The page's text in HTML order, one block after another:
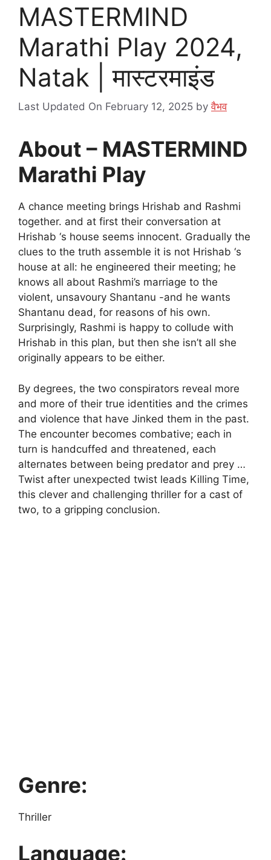
MASTERMIND
Marathi Play 2024,
Natak | मास्टरमाइंड
Last Updated On February 12, 2025 byवैभव
About – MASTERMIND
Marathi Play
A chance meeting brings Hrishab and Rashmi
together. and at first their conversation at
Hrishab ‘s house seems innocent. Gradually the
clues to the truth assemble it is not Hrishab ‘s
house at all: he engineered their meeting; he
knows all about Rashmi’s marriage to the
violent, unsavoury Shantanu -and he wants
Shantanu dead, for reasons of his own.
Surprisingly, Rashmi is happy to collude with
Hrishab in this plan, but then she isn’t all she
originally appears to be either.
By degrees, the two conspirators reveal more
and more of their true identities and the crimes
and violence that have Jinked them in the past.
The encounter becomes combative; each in
turn is handcuffed and threatened, each
alternates between being predator and prey …
Twist after unexpected twist leads Killing Time,
this clever and challenging thriller for a cast of
two, to a gripping conclusion.
Genre:
Thriller
Language: